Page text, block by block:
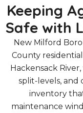
Keeping
Safe with
New Milford
County
Hackensack
split-levels, and
inventory
maintenance